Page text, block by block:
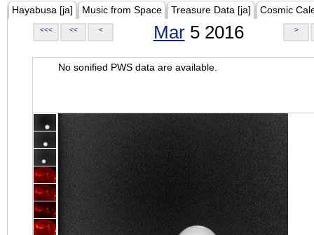
Hayabusa [ja] Music from Space Treasure Data [ja] Cosmic
<<< << < Mar5 2016 >
No sonified PWS data are available.